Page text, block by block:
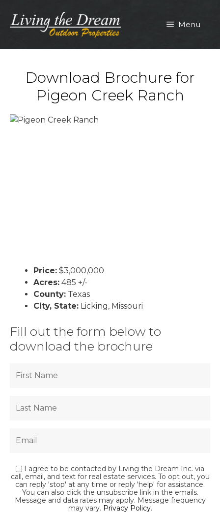
content
Menu
Download Brochure for
Pigeon Creek Ranch
Price: $3,000,000
Acres: 485 +/-
County: Texas
City, State: Licking, Missouri
Fill out the form below to
download the brochure
I agree to be contacted by Living the Dream Inc. via
call, email, and text for real estate services. To opt out, you
can reply 'stop' at any time or reply 'help' for assistance.
You can also click the unsubscribe link in the emails.
Message and data rates may apply. Message frequency
may vary. Privacy Policy.